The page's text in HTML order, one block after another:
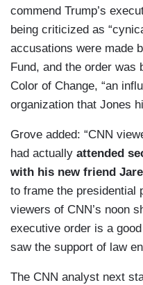
commend Trump’s
being criticized as
accusations were made
Fund, and the order was
Color of Change, “an
organization that Jones
Grove added: “CNN
had actually attended
with his new friend
to frame the presidential
viewers of CNN’s noon
executive order is a
saw the support of law
The CNN analyst next